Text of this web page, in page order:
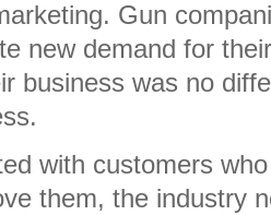
Gun
new demand for
business was no
with customers
them, the industry